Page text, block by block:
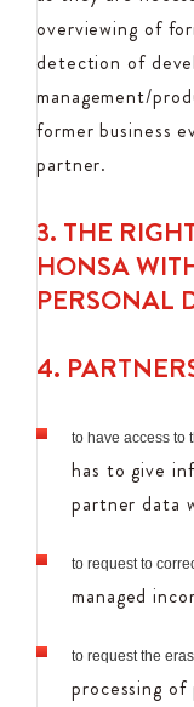
overviewing of
detection of
management/
former business
partner.
3. THE
HONSA
PERSONAL
4.
to have access to
has to give
partner data
to request to
managed
to request the
processing of